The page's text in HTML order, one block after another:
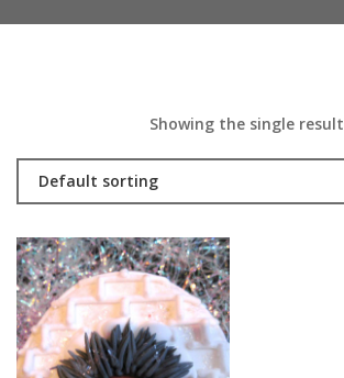
Showing the single result
Default sorting